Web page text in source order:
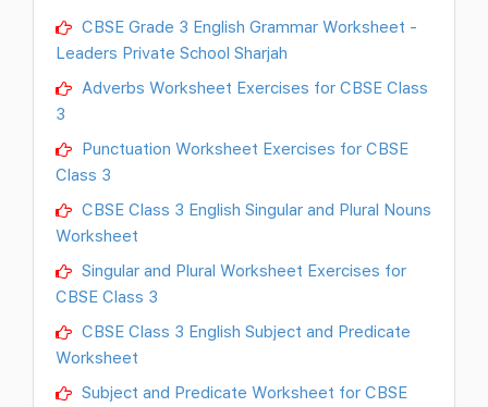
CBSE Grade 3 English Grammar Worksheet -
Leaders Private School Sharjah
Adverbs Worksheet Exercises for CBSE Class
3
Punctuation Worksheet Exercises for CBSE
Class 3
CBSE Class 3 English Singular and Plural Nouns
Worksheet
Singular and Plural Worksheet Exercises for
CBSE Class 3
CBSE Class 3 English Subject and Predicate
Worksheet
Subject and Predicate Worksheet for CBSE